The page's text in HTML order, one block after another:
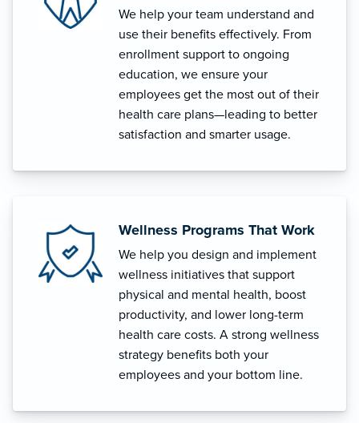
We help your team understand and
use their benefits effectively. From
enrollment support to ongoing
education, we ensure your
employees get the most out of their
health care plans—leading to better
satisfaction and smarter usage.
Wellness Programs That Work
We help you design and implement
wellness initiatives that support
physical and mental health, boost
productivity, and lower long-term
health care costs. A strong wellness
strategy benefits both your
employees and your bottom line.